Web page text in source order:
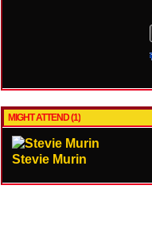
MIGHT ATTEND (1)
Stevie Murin